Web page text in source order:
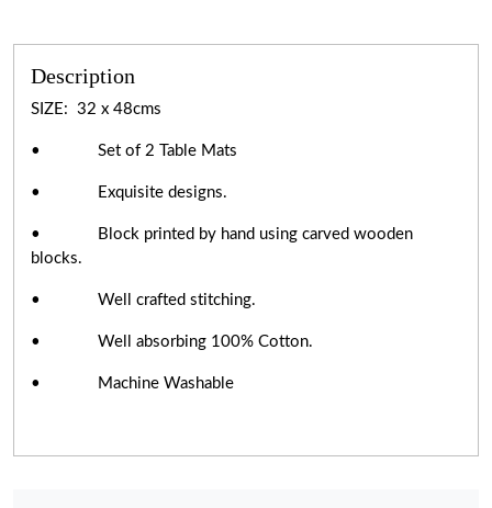
Description
SIZE: 32 x 48cms
• Set of 2 Table Mats
• Exquisite designs.
• Block printed by hand using carved wooden
blocks.
• Well crafted stitching.
• Well absorbing 100% Cotton.
• Machine Washable